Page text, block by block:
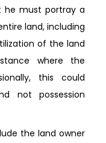
he must portray a
land, including
of the land
where the
this could
not possession
the land owner